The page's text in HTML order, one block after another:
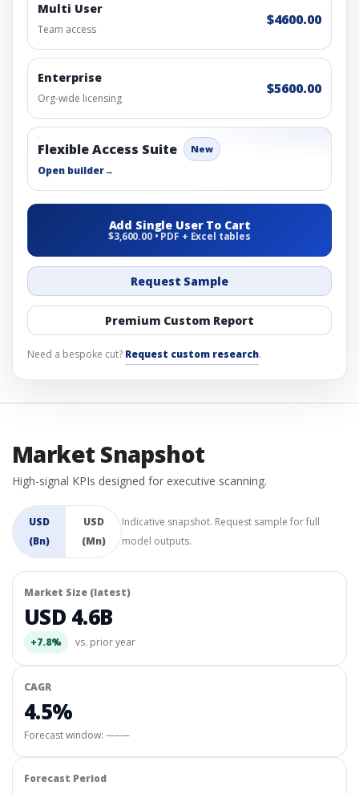
Multi User
Team access
$4600.00
Enterprise
Org-wide licensing
$5600.00
Flexible Access Suite New
Open builder→
Add Single User To Cart
$3,600.00 • PDF + Excel tables
Request Sample
Premium Custom Report
Need a bespoke cut? Request custom research.
Market Snapshot
High-signal KPIs designed for executive scanning.
USD
(Bn)
USD
(Mn)
Indicative snapshot. Request sample for full
model outputs.
Market Size (latest)
USD 4.6B
+7.8% vs. prior year
CAGR
4.5%
Forecast window: —–—
Forecast Period